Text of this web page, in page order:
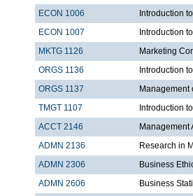
ECON 1006
Introduction
ECON 1007
Introduction
MKTG 1126
Marketing
ORGS 1136
Introduction
ORGS 1137
Management
TMGT 1107
Introduction
ACCT 2146
Management
ADMN 2136
Research in
ADMN 2306
Business
ADMN 2606
Business